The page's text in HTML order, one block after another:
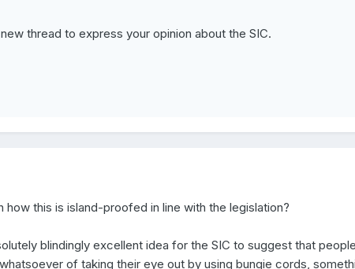
thread to express your opinion about the SIC.
how this is island-proofed in line with the legislation?
blindingly excellent idea for the SIC to suggest that people
of taking their eye out by using bungie cords,